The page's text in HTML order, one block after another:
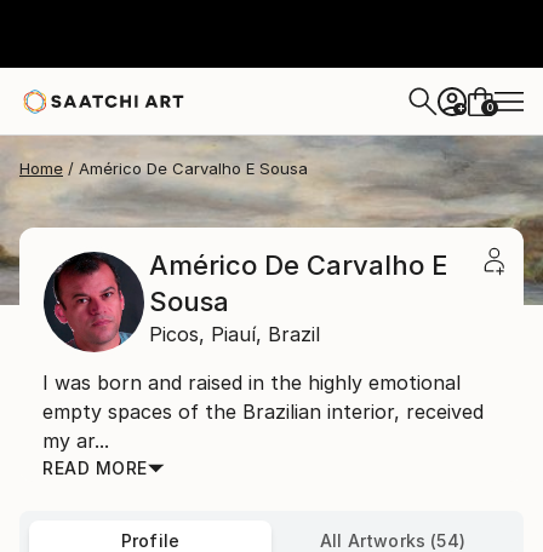
+ 0
Home Américo De Carvalho E Sousa
Américo De Carvalho E
Sousa
Picos, Piauí, Brazil
I was born and raised in the highly emotional
empty spaces of the Brazilian interior, received
my ar...
READ MORE
Profile All Artworks (54)